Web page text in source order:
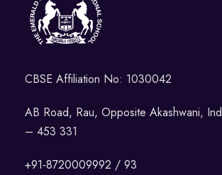
CBSE Affiliation No: 1030042
AB Road, Rau, Opposite Akashwani,
– 453 331
+91-8720009992 / 93